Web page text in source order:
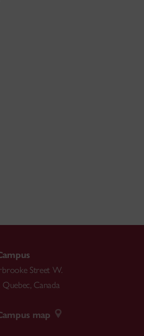
Street W.
Quebec, Canada
map